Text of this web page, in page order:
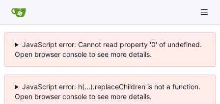
JavaScript error: Cannot read property '0' of undefined.
Open browser console to see more details.
JavaScript error: h(...).replaceChildren is not a function.
Open browser console to see more details.